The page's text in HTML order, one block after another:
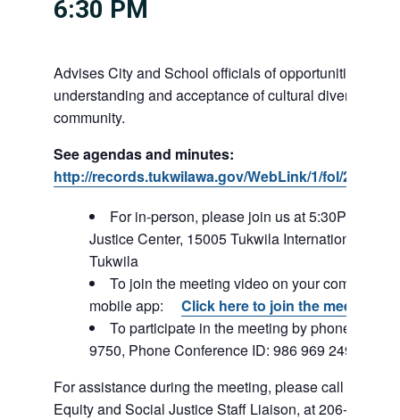
6:30 PM
Advises City and School officials of opportunities to
understanding and acceptance of cultural diversity in
community.
See agendas and minutes:
http://records.tukwilawa.gov/WebLink/1/fol/
For in-person, please join us at 5:30PM –
Justice Center, 15005 Tukwila International Blvd,
Tukwila
To join the meeting video on your computer or
mobile app: Click here to join the meeting
To participate in the meeting by phone: 253-
9750, Phone Conference ID: 986 969 249#
For assistance during the meeting, please call Rachel
Equity and Social Justice Staff Liaison, at 206-396-